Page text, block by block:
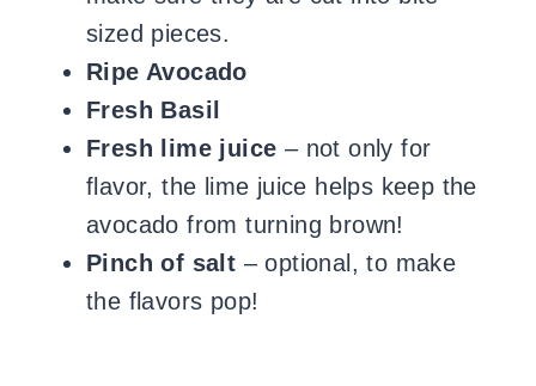
sized pieces.
Ripe Avocado
Fresh Basil
Fresh lime juice – not only for
flavor, the lime juice helps keep the
avocado from turning brown!
Pinch of salt – optional, to make
the flavors pop!